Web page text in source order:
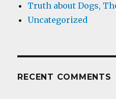
Truth about Dogs,
Uncategorized
RECENT COMMENTS